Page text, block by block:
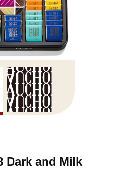
Dark and Milk